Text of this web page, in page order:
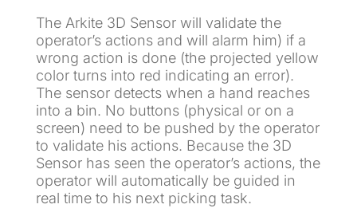
The Arkite 3D Sensor will validate the
operator’s actions and will alarm him) if a
wrong action is done (the projected yellow
color turns into red indicating an error).
The sensor detects when a hand reaches
into a bin. No buttons (physical or on a
screen) need to be pushed by the operator
to validate his actions. Because the 3D
Sensor has seen the operator’s actions, the
operator will automatically be guided in
real time to his next picking task.